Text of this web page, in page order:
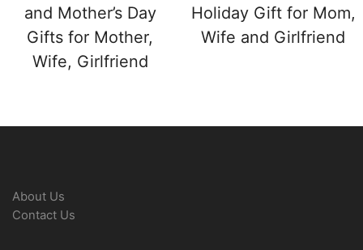
and Mother’s Day
Gifts for Mother,
Wife, Girlfriend
Holiday Gift for Mom,
Wife and Girlfriend
About Us
Contact Us